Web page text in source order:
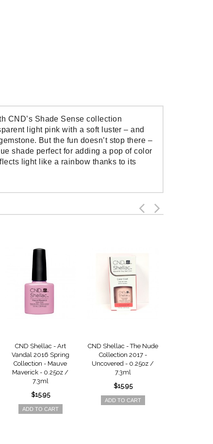
CND’s Shade Sense collection
light pink with a soft luster – and
But the fun doesn’t stop there –
shade perfect for adding a pop of color
light like a rainbow thanks to its
CND Shellac - Art
Vandal 2016 Spring
Collection - Mauve
Maverick - 0.25oz /
7.3ml
$15.95
ADD TO CART
CND Shellac - The Nude
Collection 2017 -
Uncovered - 0.25oz /
7.3ml
$15.95
ADD TO CART